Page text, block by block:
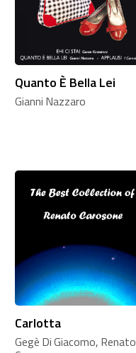
Quanto È Bella Lei
Gianni Nazzaro
Carlotta
Gegè Di Giacomo, Renato